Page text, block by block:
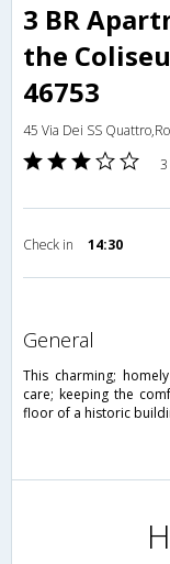
3 BR
the
46753
45 Via Dei SS
Check in 14:30
general
This charming;
care; keeping the
floor of a historic